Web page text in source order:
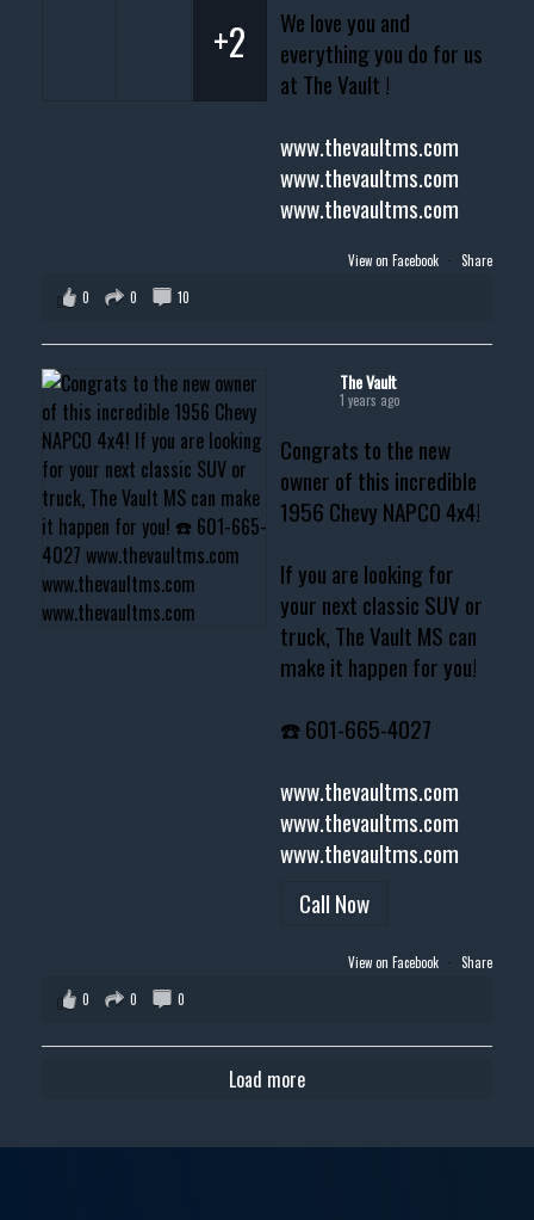
We love you and
everything you do for us
at The Vault !
www.thevaultms.com
www.thevaultms.com
www.thevaultms.com
+2
View on Facebook · Share
0
0 10
The Vault
1 years ago
Congrats to the new
owner of this incredible
1956 Chevy NAPCO 4x4!
If you are looking for
your next classic SUV or
truck, The Vault MS can
make it happen for you!
☎️ 601-665-4027
www.thevaultms.com
www.thevaultms.com
www.thevaultms.com
Call Now
View on Facebook · Share
0
0 0
Load more